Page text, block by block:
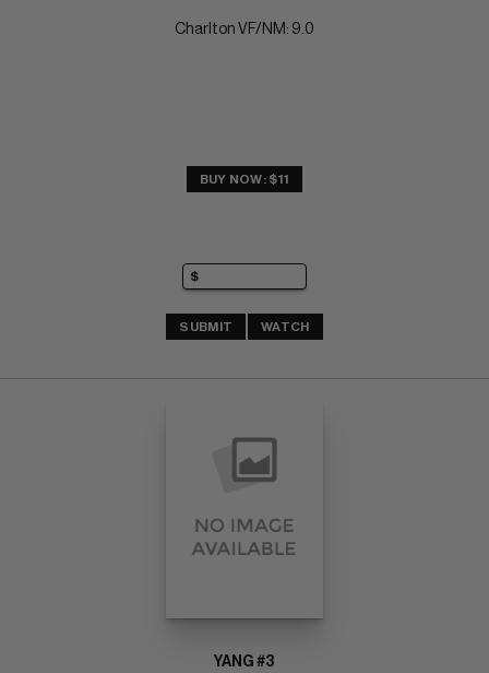
Charlton VF/NM: 9.0
BUY NOW: $11
SUBMIT WATCH
YANG #3